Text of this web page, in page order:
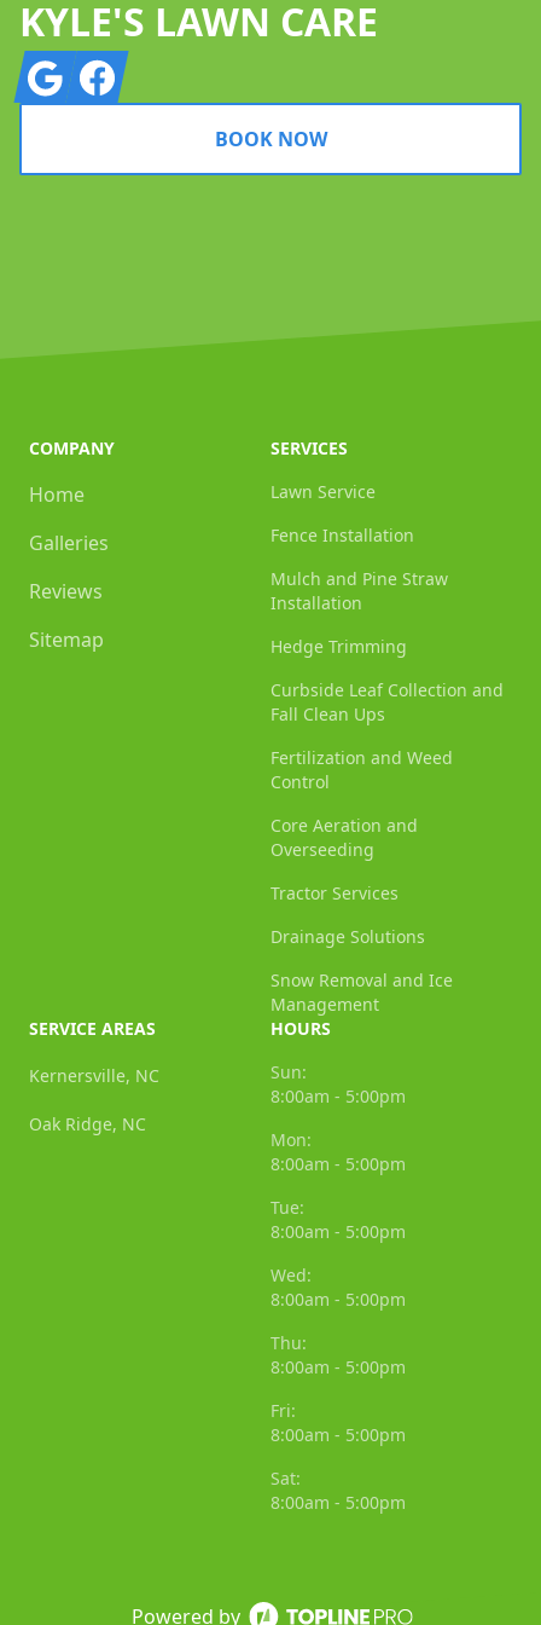
KYLE'S LAWN CARE
GoogleFacebook
BOOK NOW
Powered by
COMPANY
Home
Galleries
Reviews
Sitemap
SERVICES
Lawn Service
Fence Installation
Mulch and Pine Straw
Installation
Hedge Trimming
Curbside Leaf Collection and
Fall Clean Ups
Fertilization and Weed
Control
Core Aeration and
Overseeding
Tractor Services
Drainage Solutions
Snow Removal and Ice
Management
SERVICE AREAS
Kernersville, NC
Oak Ridge, NC
HOURS
Sun:
8:00am - 5:00pm
Mon:
8:00am - 5:00pm
Tue:
8:00am - 5:00pm
Wed:
8:00am - 5:00pm
Thu:
8:00am - 5:00pm
Fri:
8:00am - 5:00pm
Sat:
8:00am - 5:00pm